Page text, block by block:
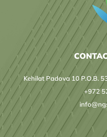
Kehilat Padova 10 P.O.B.
+972